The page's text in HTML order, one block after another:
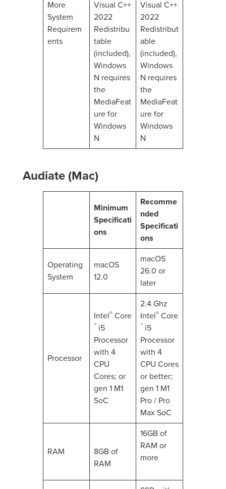
More
System
Requirem
ents
Visual C++
2022
Redistribu
table
(included),
Windows
N requires
the
MediaFeat
ure for
Windows
N
Visual C++
2022
Redistribut
able
(included),
Windows
N requires
the
MediaFeat
ure for
Windows
N
Audiate (Mac)
Minimum
Specificati
ons
Recomme
nded
Specificati
ons
Operating
System
macOS
12.0
macOS
26.0 or
later
Processor
Intel ®Core
™ i5
Processor
with 4
CPU
Cores; or
gen 1 M1
SoC
2.4 Ghz
Intel ®Core
™ i5
Processor
with 4
CPU Cores
or better;
gen 1 M1
Pro / Pro
Max SoC
RAM
8GB of
RAM
16GB of
RAM or
more